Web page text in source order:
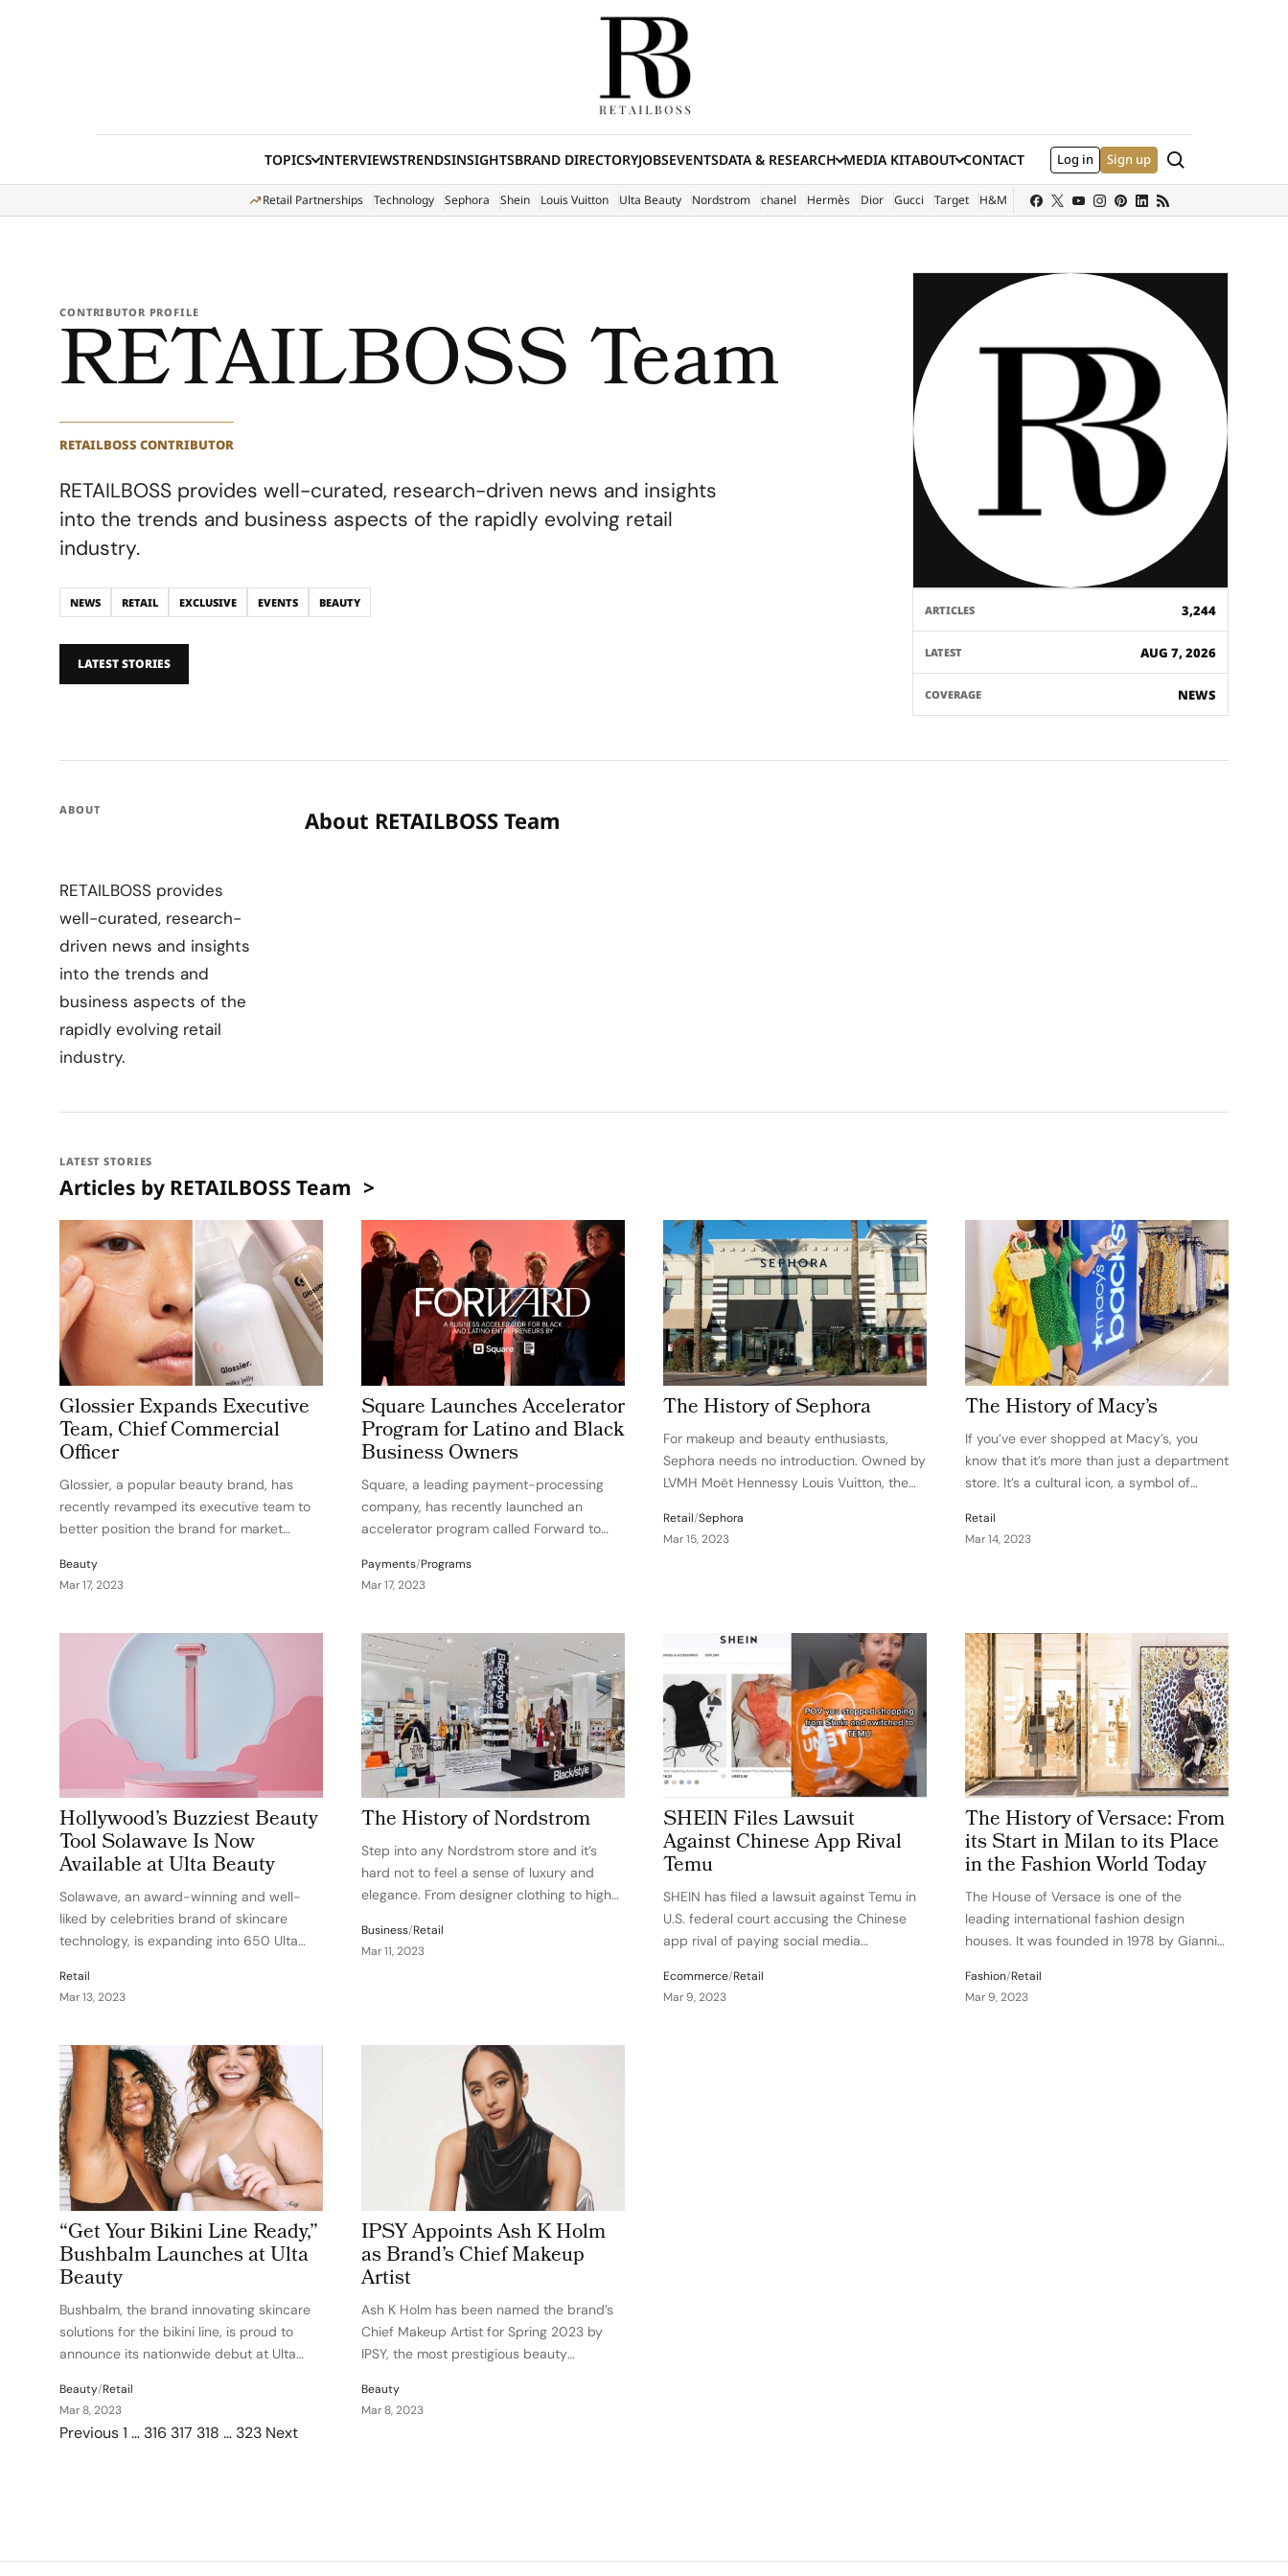
TOPICS INTERVIEWSTRENDSINSIGHTSBRAND DIRECTORYJOBSEVENTSDATA & RESEARCH MEDIA KIT
(EXTERNAL SITE)
ABOUT CONTACT Log in Sign up Search
Retail Partnerships Technology Sephora Shein Louis Vuitton Ulta Beauty Nordstrom chanel Hermès Dior Gucci Target H&M
CONTRIBUTOR PROFILE
RETAILBOSS Team
RETAILBOSS CONTRIBUTOR
RETAILBOSS provides well-curated, research-driven news and insights
into the trends and business aspects of the rapidly evolving retail
industry.
NEWS RETAIL EXCLUSIVE EVENTS BEAUTY
LATEST STORIES
ARTICLES 3,244
LATEST AUG 7, 2026
COVERAGE NEWS
ABOUT About RETAILBOSS Team
RETAILBOSS provides
well-curated, research-
driven news and insights
into the trends and
business aspects of the
rapidly evolving retail
industry.
LATEST STORIES
Articles by RETAILBOSS Team
Glossier Expands Executive
Team, Chief Commercial
Officer
Glossier, a popular beauty brand, has
recently revamped its executive team to
better position the brand for market
made several key changes, including the
appointment of Chitra Balireddi as the
Beauty
Mar 17, 2023
Square Launches Accelerator
Program for Latino and Black
Business Owners
Square, a leading payment-processing
company, has recently launched an
accelerator program called Forward to
owners in the United States. The program
aims to help these entrepreneurs
them with essential…
Payments/Programs
Mar 17, 2023
The History of Sephora
For makeup and beauty enthusiasts,
Sephora needs no introduction. Owned by
LVMH Moët Hennessy Louis Vuitton, the
Sephora has earned its reputation as a
beauty trailblazer with its expertise,
Retail/Sephora
Mar 15, 2023
The History of Macy’s
If you’ve ever shopped at Macy’s, you
know that it’s more than just a department
store. It’s a cultural icon, a symbol of
in cities across the country. But you might
not know the…
Retail
Mar 14, 2023
Hollywood’s Buzziest Beauty
Tool Solawave Is Now
Available at Ulta Beauty
Solawave, an award-winning and well-
liked by celebrities brand of skincare
technology, is expanding into 650 Ulta
as Ulta.com. With a successful brand
launch in September 2020, the retail
Retail
Mar 13, 2023
The History of Nordstrom
Step into any Nordstrom store and it’s
hard not to feel a sense of luxury and
elegance. From designer clothing to high-
ordinary retail establishment. But did you
know that Nordstrom started as…
Business/Retail
Mar 11, 2023
SHEIN Files Lawsuit
Against Chinese App Rival
Temu
SHEIN has filed a lawsuit against Temu in
U.S. federal court accusing the Chinese
app rival of paying social media
against SHEIN to promote shoppers to
switch to using Temu. In the lawsuit, SHEIN
Ecommerce/Retail
Mar 9, 2023
The History of Versace: From
its Start in Milan to its Place
in the Fashion World Today
The House of Versace is one of the
leading international fashion design
houses. It was founded in 1978 by Gianni
public in 2002, and today, Versace
designs, manufactures, and markets a
Fashion/Retail
Mar 9, 2023
“Get Your Bikini Line Ready,”
Bushbalm Launches at Ulta
Beauty
Bushbalm, the brand innovating skincare
solutions for the bikini line, is proud to
announce its nationwide debut at Ulta
Through Sparked at Ulta Beauty™, the
beauty destination’s curated assortment
of the best and brightest up and coming…
Beauty/Retail
Mar 8, 2023
IPSY Appoints Ash K Holm
as Brand’s Chief Makeup
Artist
Ash K Holm has been named the brand’s
Chief Makeup Artist for Spring 2023 by
IPSY, the most prestigious beauty
makeup artist who created the classic
looks of Hollywood’s most well-known A-
Beauty
Mar 8, 2023
Posts pagination
Previous1 … 316 317 318 … 323 Next